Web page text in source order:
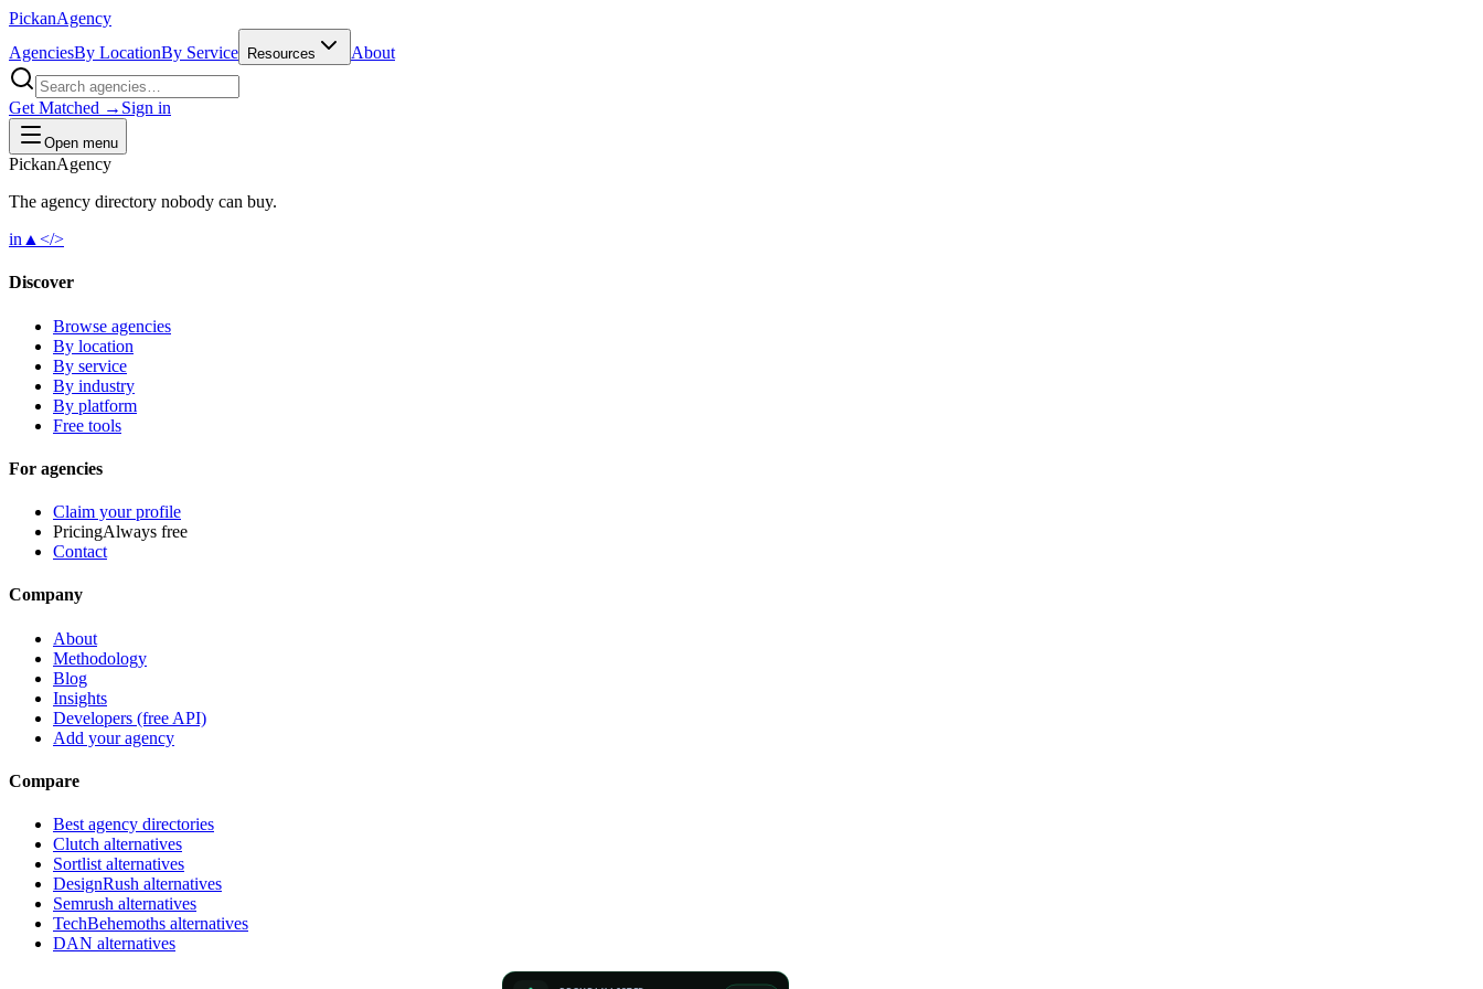
PickanAgency
AgenciesBy LocationBy Service Resources About
Get Matched → Sign in
Open menu
PickanAgency
The agency directory nobody can buy.
in ▲ </>
Discover
Browse agencies
By location
By service
By industry
By platform
Free tools
For agencies
Claim your profile
PricingAlways free
Contact
Company
About
Methodology
Blog
Insights
Developers (free API)
Add your agency
Compare
Best agency directories
Clutch alternatives
Sortlist alternatives
DesignRush alternatives
Semrush alternatives
TechBehemoths alternatives
DAN alternatives